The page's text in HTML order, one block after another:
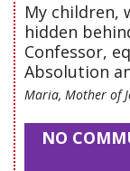
My children,
hidden
Confessor,
Absolution
Maria, Mother of
NO